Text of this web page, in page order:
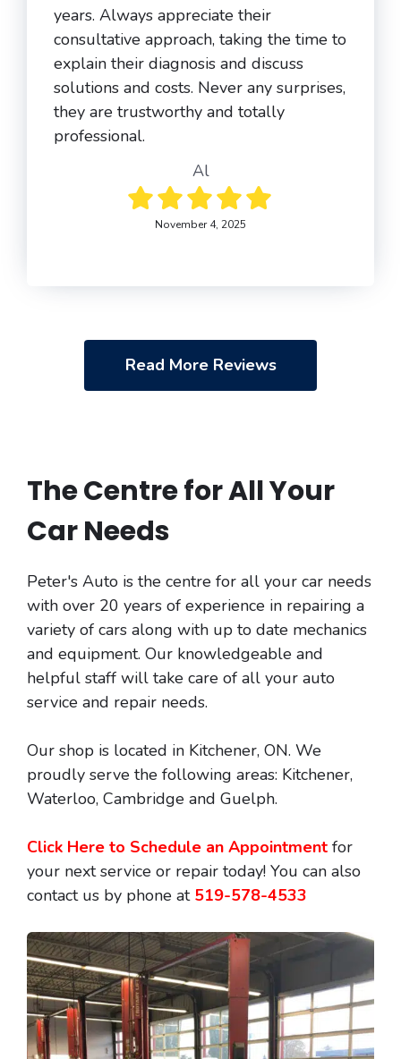
years. Always appreciate their
consultative approach, taking the time to
explain their diagnosis and discuss
solutions and costs. Never any surprises,
they are trustworthy and totally
professional.
Al
November 4, 2025
Read More Reviews
The Centre for All Your
Car Needs
Peter's Auto is the centre for all your car needs
with over 20 years of experience in repairing a
variety of cars along with up to date mechanics
and equipment. Our knowledgeable and
helpful staff will take care of all your auto
service and repair needs.
Our shop is located in Kitchener, ON. We
proudly serve the following areas: Kitchener,
Waterloo, Cambridge and Guelph.
Click Here to Schedule an Appointment for
your next service or repair today! You can also
contact us by phone at 519-578-4533